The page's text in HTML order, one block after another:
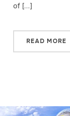
of […]
READ MORE